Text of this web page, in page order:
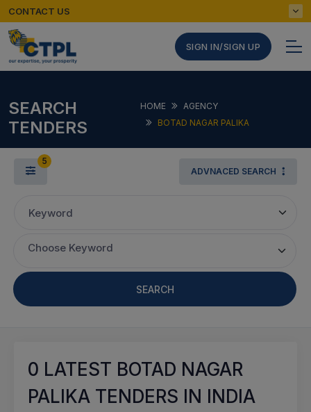
CONTACT US
SIGN IN/SIGN UP
SEARCH
TENDERS
HOME
AGENCY
BOTAD NAGAR PALIKA
5
ADVNACED SEARCH
Keyword
Choose Keyword
SEARCH
0 LATEST BOTAD NAGAR
PALIKA TENDERS IN INDIA